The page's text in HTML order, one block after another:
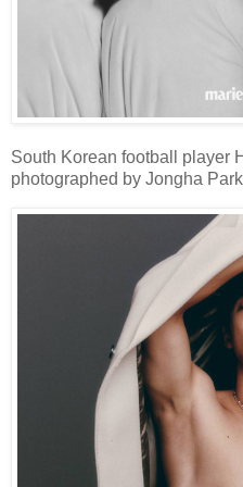
South Korean football player
photographed by Jongha